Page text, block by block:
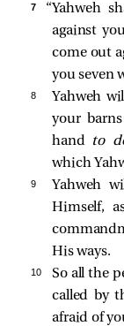
7
“Yahweh
against
come out
you seven
8
Yahweh
your
hand to
which
9
Yahweh
Himself,
His ways.
10
So all the
called by
afraid of